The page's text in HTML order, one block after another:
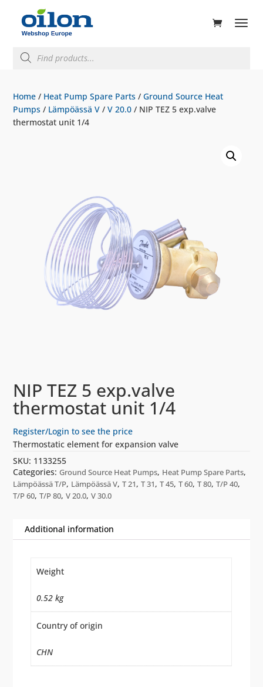
search
Home / Heat Pump Spare Parts /Ground Source Heat
Pumps / Lämpöässä V /V 20.0 / NIP TEZ 5 exp.valve
thermostat unit 1/4
NIP TEZ 5 exp.valve
thermostat unit 1/4
Register/Login to see the price
Thermostatic element for expansion valve
SKU: 1133255
Categories:Ground Source Heat Pumps, Heat Pump Spare Parts,
Lämpöässä T/P, Lämpöässä V,T 21,T 31,T 45,T 60,T 80,T/P 40,
T/P 60,T/P 80,V 20.0,V 30.0
Additional information
Weight
0.52 kg
Country of origin
CHN